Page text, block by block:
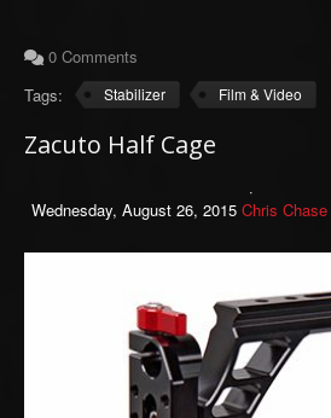
0 Comments
Tags:
Stabilizer Film & Video
Zacuto Half Cage
Wednesday, August 26, 2015 Chris Chase